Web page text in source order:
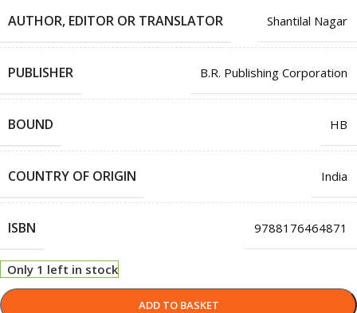
AUTHOR, EDITOR OR TRANSLATOR Shantilal Nagar
PUBLISHER B.R. Publishing Corporation
BOUND HB
COUNTRY OF ORIGIN India
ISBN 9788176464871
Only 1 left in stock
ADD TO BASKET